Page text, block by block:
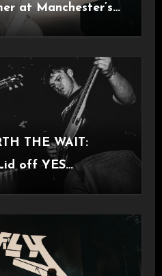
at Manchester’s
THE WAIT:
off YES